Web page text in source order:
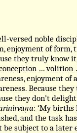
versed noble
enjoyment of
they truly know
… volition
enjoyment of
Because
they don’t
: ‘My births
and the task
be subject to a later